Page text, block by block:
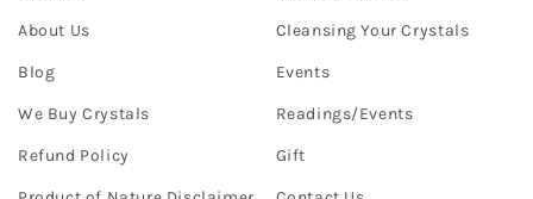
About Us
Blog
We Buy Crystals
Refund Policy
Cleansing Your Crystals
Events
Readings/Events
Gift